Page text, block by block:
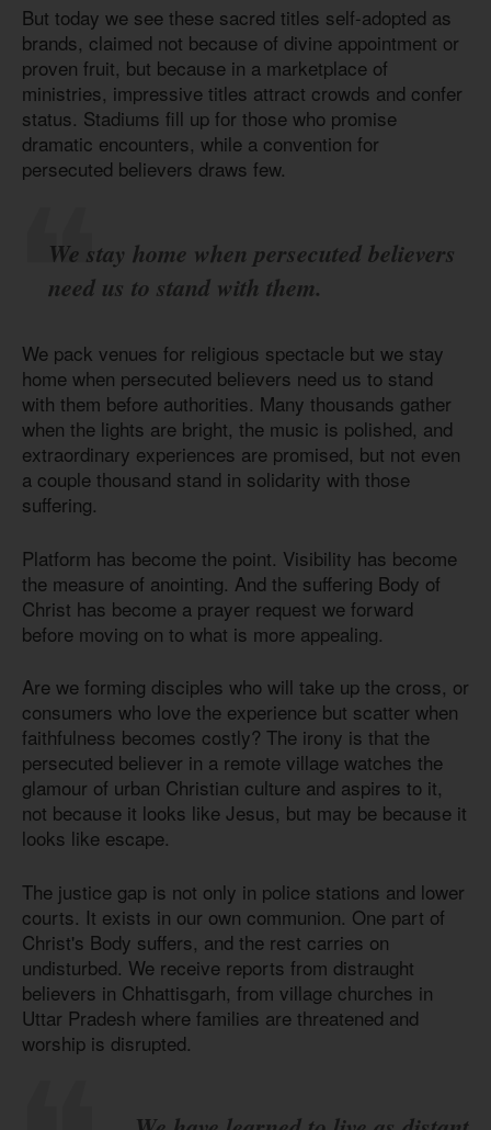
But today we see these sacred titles self-adopted as
brands, claimed not because of divine appointment or
proven fruit, but because in a marketplace of
ministries, impressive titles attract crowds and confer
status. Stadiums fill up for those who promise
dramatic encounters, while a convention for
persecuted believers draws few.
We stay home when persecuted believers
need us to stand with them.
We pack venues for religious spectacle but we stay
home when persecuted believers need us to stand
with them before authorities. Many thousands gather
when the lights are bright, the music is polished, and
extraordinary experiences are promised, but not even
a couple thousand stand in solidarity with those
suffering.
Platform has become the point. Visibility has become
the measure of anointing. And the suffering Body of
Christ has become a prayer request we forward
before moving on to what is more appealing.
Are we forming disciples who will take up the cross, or
consumers who love the experience but scatter when
faithfulness becomes costly? The irony is that the
persecuted believer in a remote village watches the
glamour of urban Christian culture and aspires to it,
not because it looks like Jesus, but may be because it
looks like escape.
The justice gap is not only in police stations and lower
courts. It exists in our own communion. One part of
Christ's Body suffers, and the rest carries on
undisturbed. We receive reports from distraught
believers in Chhattisgarh, from village churches in
Uttar Pradesh where families are threatened and
worship is disrupted.